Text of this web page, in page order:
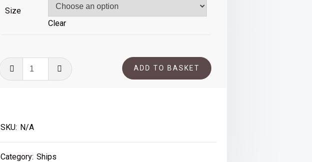
£59.00
Size
Clear
Titanic
quantity
ADD TO BASKET
SKU: N/A
Category:Ships